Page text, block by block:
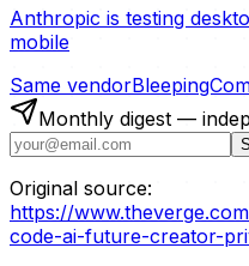
Anthropic is testing
mobile
Same vendor
Monthly digest —
Original source:
https://
code-ai-future-creator-